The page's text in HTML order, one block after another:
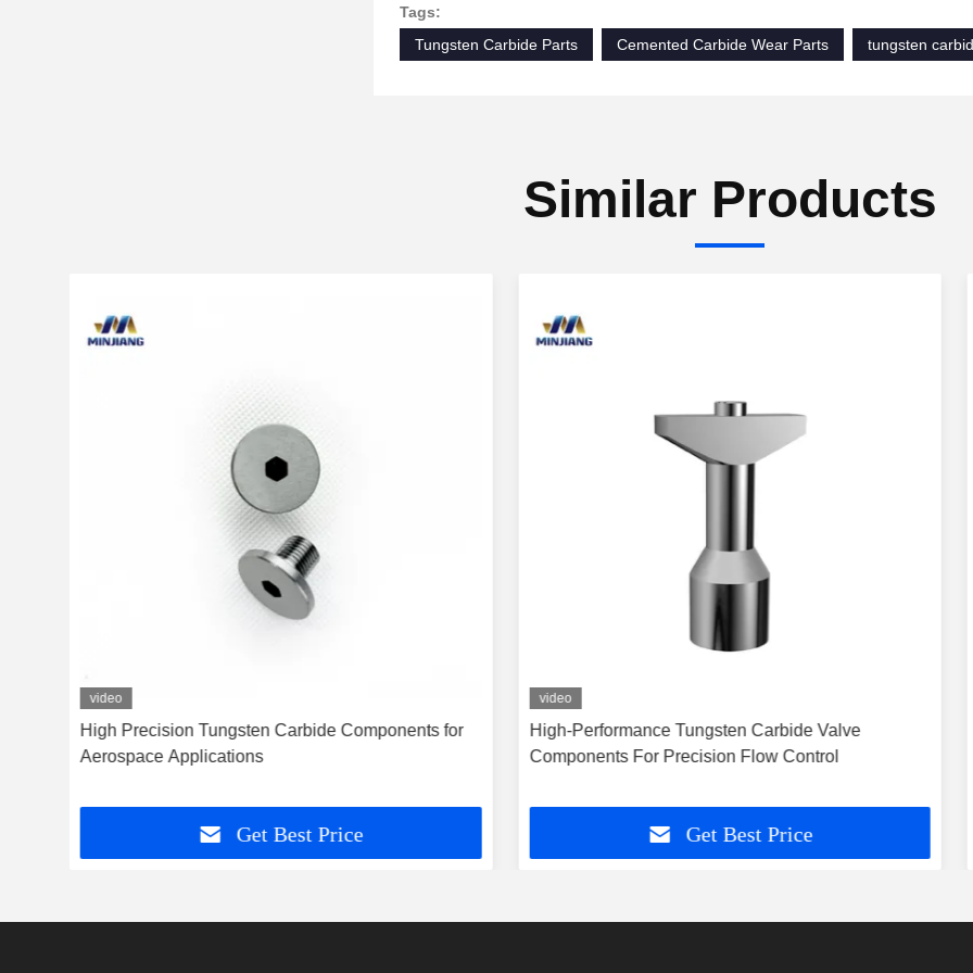
Tags:
Tungsten Carbide Parts
Cemented Carbide Wear Parts tungsten
Similar Products
video
High Precision Tungsten Carbide Components for
Aerospace Applications
Get Best Price
video
High-Performance Tungsten Carbide Valve
Components For Precision Flow Control
Get Best Price